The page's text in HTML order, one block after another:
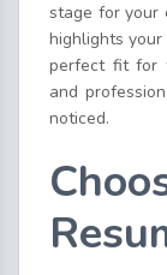
stage for your
highlights
perfect fit for
and
noticed.